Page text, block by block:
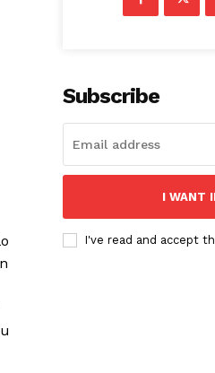
Subscribe
I WANT
I've read and accept